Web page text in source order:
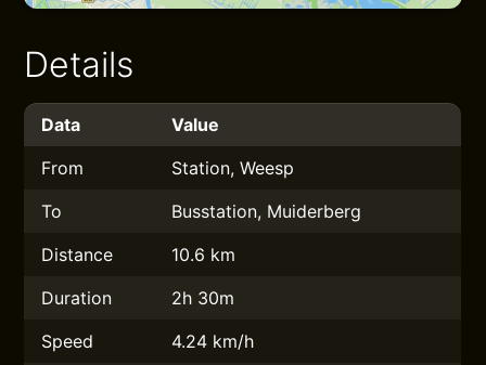
Details
Data
Value
From
Station, Weesp
To
Busstation, Muiderberg
Distance
10.6 km
Duration
2h 30m
Speed
4.24 km/h